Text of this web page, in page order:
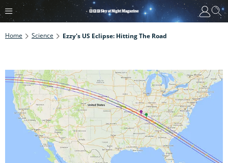
Home Science Ezzy's US Eclipse: Hitting The Road